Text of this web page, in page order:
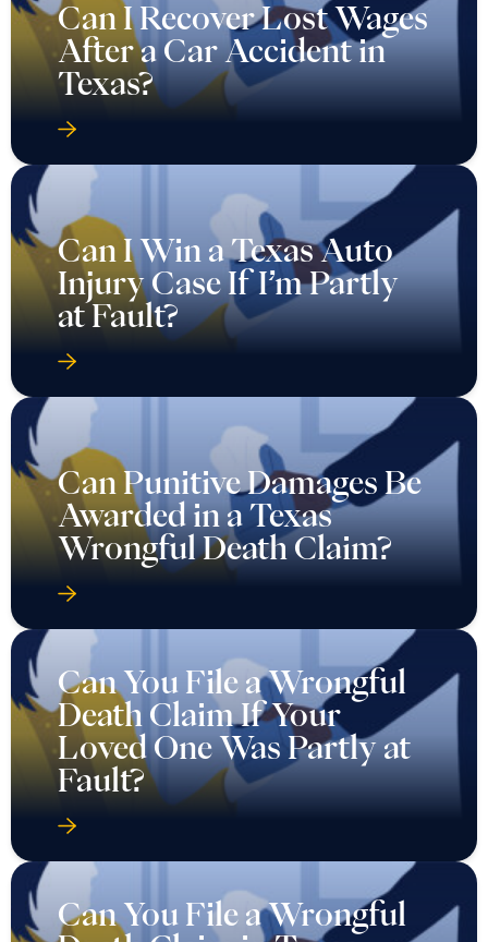
Can I Recover Lost Wages
After a Car Accident in
Texas?
Can I Win a Texas Auto
Injury Case If I’m Partly
at Fault?
Can Punitive Damages Be
Awarded in a Texas
Wrongful Death Claim?
Can You File a Wrongful
Death Claim If Your
Loved One Was Partly at
Fault?
Can You File a Wrongful